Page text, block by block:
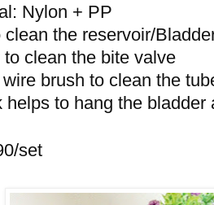
Nylon + PP
clean the reservoir/
clean the bite valve
brush to clean the
helps to hang the bladder
set